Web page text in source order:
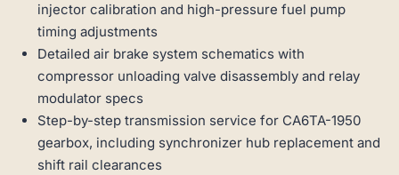
injector calibration and high-pressure fuel pump
timing adjustments
Detailed air brake system schematics with
compressor unloading valve disassembly and relay
modulator specs
Step-by-step transmission service for CA6TA-1950
gearbox, including synchronizer hub replacement and
shift rail clearances